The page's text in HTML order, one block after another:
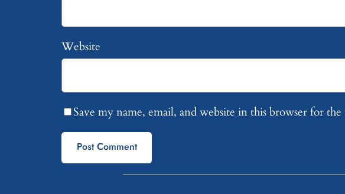
Website
Save my name, email, and website in this browser for